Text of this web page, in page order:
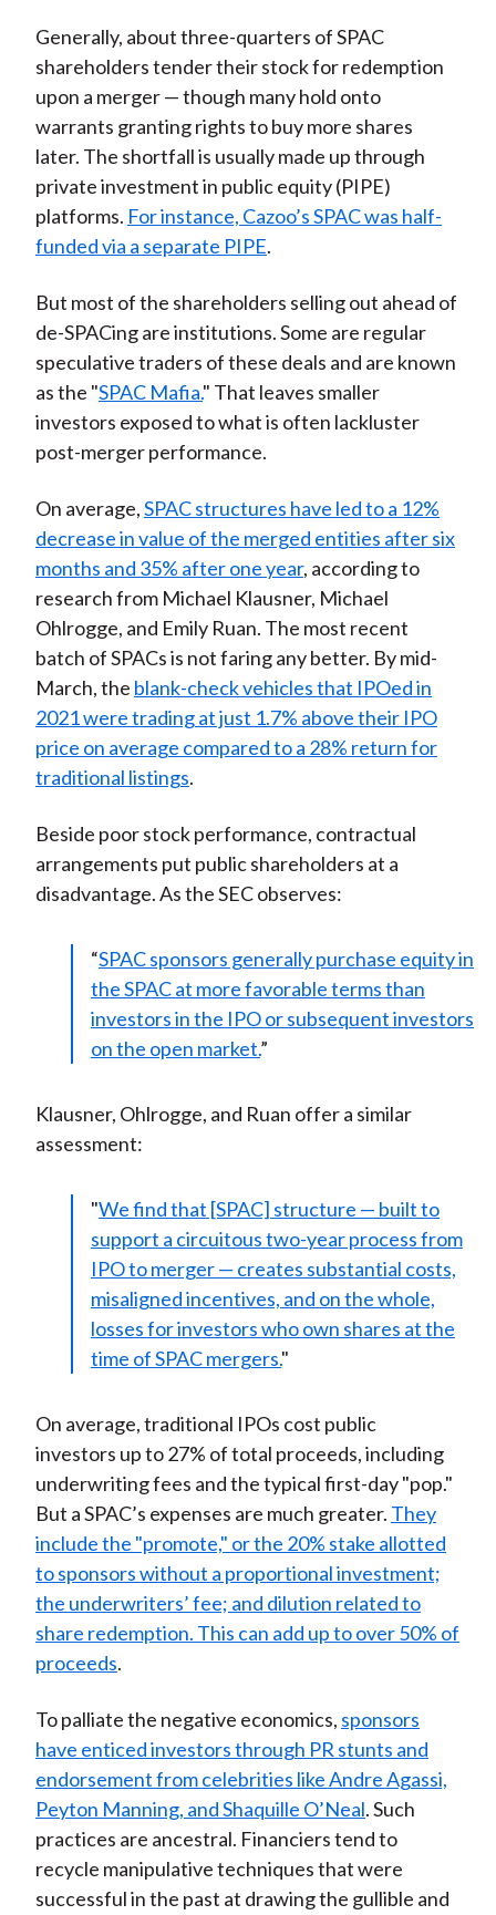
Generally, about three-quarters of SPAC
shareholders tender their stock for redemption
upon a merger — though many hold onto
warrants granting rights to buy more shares
later. The shortfall is usually made up through
private investment in public equity (PIPE)
platforms. For instance, Cazoo’s SPAC was half-
funded via a separate PIPE.
But most of the shareholders selling out ahead of
de-SPACing are institutions. Some are regular
speculative traders of these deals and are known
as the "SPAC Mafia." That leaves smaller
investors exposed to what is often lackluster
post-merger performance.
On average,SPAC structures have led to a 12%
decrease in value of the merged entities after six
months and 35% after one year, according to
research from Michael Klausner, Michael
Ohlrogge, and Emily Ruan. The most recent
batch of SPACs is not faring any better. By mid-
March, the blank-check vehicles that IPOed in
2021 were trading at just 1.7% above their IPO
price on average compared to a 28% return for
traditional listings.
Beside poor stock performance, contractual
arrangements put public shareholders at a
disadvantage. As the SEC observes:
“SPAC sponsors generally purchase equity in
the SPAC at more favorable terms than
investors in the IPO or subsequent investors
on the open market.”
Klausner, Ohlrogge, and Ruan offer a similar
assessment:
"We find that [SPAC] structure — built to
support a circuitous two-year process from
IPO to merger — creates substantial costs,
misaligned incentives, and on the whole,
losses for investors who own shares at the
time of SPAC mergers."
On average, traditional IPOs cost public
investors up to 27% of total proceeds, including
underwriting fees and the typical first-day "pop."
But a SPAC’s expenses are much greater. They
include the "promote," or the 20% stake allotted
to sponsors without a proportional investment;
the underwriters’ fee; and dilution related to
share redemption. This can add up to over 50% of
proceeds.
To palliate the negative economics, sponsors
have enticed investors through PR stunts and
endorsement from celebrities like Andre Agassi,
Peyton Manning, and Shaquille O’Neal. Such
practices are ancestral. Financiers tend to
recycle manipulative techniques that were
successful in the past at drawing the gullible and